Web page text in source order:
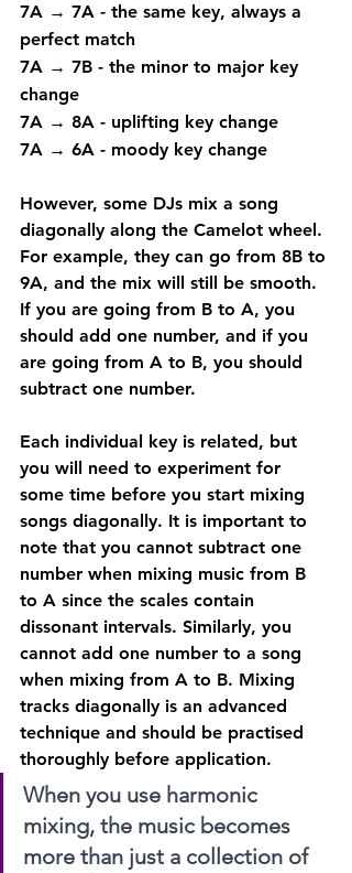
7A → 7A - the same key, always a
perfect match
7A → 7B - the minor to major key
change
7A → 8A - uplifting key change
7A → 6A - moody key change
However, some DJs mix a song
diagonally along the Camelot wheel.
For example, they can go from 8B to
9A, and the mix will still be smooth.
If you are going from B to A, you
should add one number, and if you
are going from A to B, you should
subtract one number.
Each individual key is related, but
you will need to experiment for
some time before you start mixing
songs diagonally. It is important to
note that you cannot subtract one
number when mixing music from B
to A since the scales contain
dissonant intervals. Similarly, you
cannot add one number to a song
when mixing from A to B. Mixing
tracks diagonally is an advanced
technique and should be practised
thoroughly before application.
When you use harmonic
mixing, the music becomes
more than just a collection of